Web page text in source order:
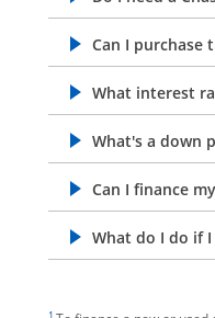
opens in the same
Can I purchase
opens in the same
What interest
opens in the same
What's a down
opens in the same
Can I finance
opens in the same
What do I do if
opens in the same